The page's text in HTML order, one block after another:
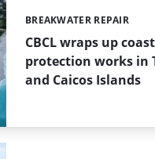
CBCL wraps up
protection works in
and Caicos Islands
Categories:
BREAKWATER REPAIR